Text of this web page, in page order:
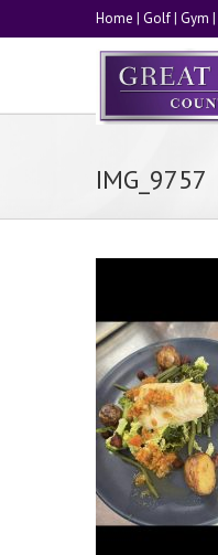
Home | Golf| Gym |
IMG_9757